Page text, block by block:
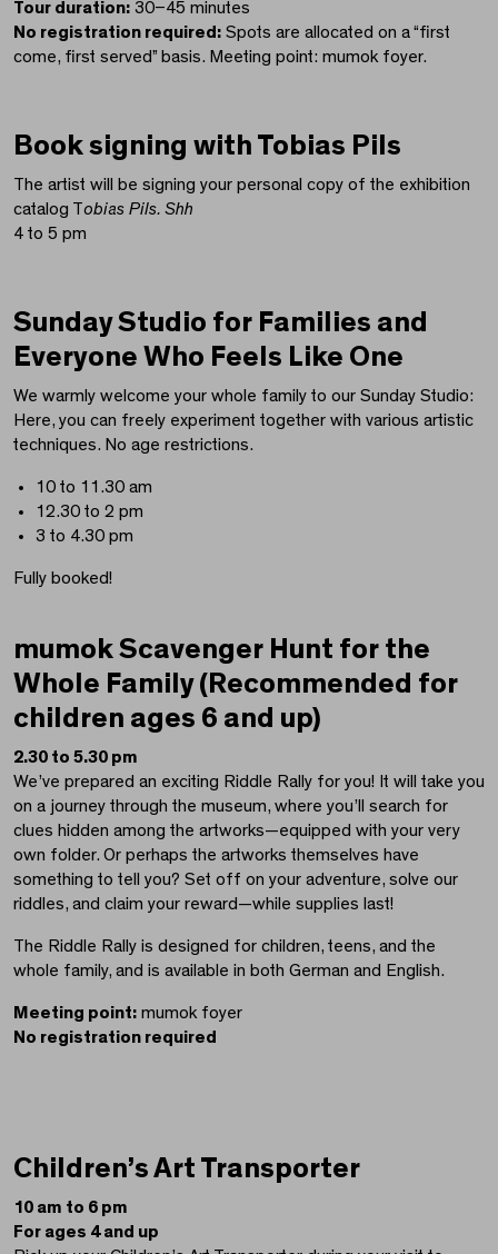
Tour duration: 30–45 minutes
No registration required: Spots are allocated on a “first
come, first served” basis. Meeting point: mumok foyer.
Book signing with Tobias Pils
The artist will be signing your personal copy of the exhibition
catalog Tobias Pils. Shh
4 to 5 pm
Sunday Studio for Families and
Everyone Who Feels Like One
We warmly welcome your whole family to our Sunday Studio:
Here, you can freely experiment together with various artistic
techniques. No age restrictions.
10 to 11.30 am
12.30 to 2 pm
3 to 4.30 pm
Fully booked!
mumok Scavenger Hunt for the
Whole Family (Recommended for
children ages 6 and up)
2.30 to 5.30 pm
We’ve prepared an exciting Riddle Rally for you! It will take you
on a journey through the museum, where you’ll search for
clues hidden among the artworks—equipped with your very
own folder. Or perhaps the artworks themselves have
something to tell you? Set off on your adventure, solve our
riddles, and claim your reward—while supplies last!
The Riddle Rally is designed for children, teens, and the
whole family, and is available in both German and English.
Meeting point: mumok foyer
No registration required
Children’s Art Transporter
10 am to 6 pm
For ages 4 and up